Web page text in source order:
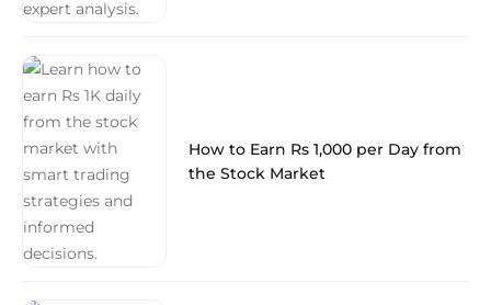
How to Earn Rs 1,000 per Day from
the Stock Market